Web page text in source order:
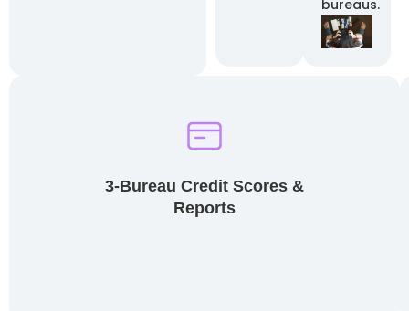
bureaus.
3-Bureau Credit Scores &
Reports